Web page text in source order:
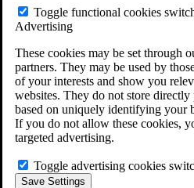
Toggle functional cookies
Advertising
These cookies may be set through
partners. They may be used by
of your interests and show you
websites. They do not store
based on uniquely identifying your
If you do not allow these cookies,
targeted advertising.
Toggle advertising cookies
Save Settings
Do You Have